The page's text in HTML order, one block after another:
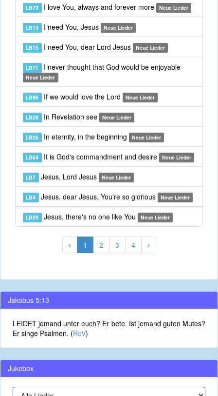
LB73 I love You, always and forever more Neue Lieder
LB13 I need You, Jesus Neue Lieder
LB15 I need You, dear Lord Jesus Neue Lieder
LB71 I never thought that God would be enjoyable
Neue Lieder
LB86 If we would love the Lord Neue Lieder
LB28 In Revelation see Neue Lieder
LB26 In eternity, in the beginning Neue Lieder
LB64 It is God's commandment and desire Neue Lieder
LB7 Jesus, Lord Jesus Neue Lieder
LB4 Jesus, dear Jesus, You're so glorious Neue Lieder
LB39 Jesus, there's no one like You Neue Lieder
1 2 3 4
Jakobus 5:13
LEIDET jemand unter euch? Er bete. Ist jemand guten Mutes?
Er singe Psalmen. (RcV)
Jukebox